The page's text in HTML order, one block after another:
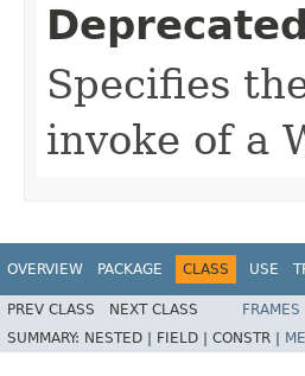
Specifies
invoke of a
OVERVIEW PACKAGE CLASS USE
PREV CLASS NEXT CLASS FRAMES
SUMMARY: NESTED | FIELD | CONSTR |